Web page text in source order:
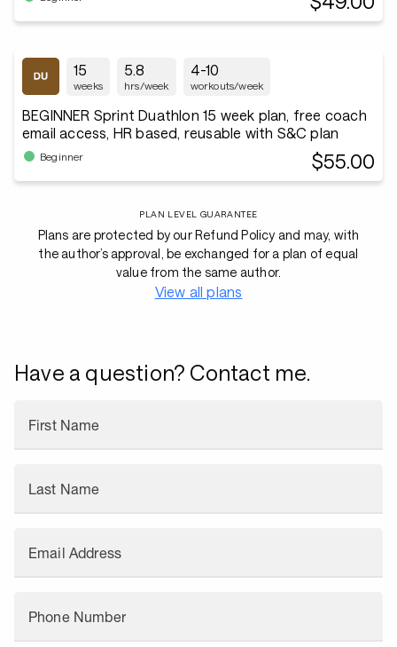
15
weeks
5.8
hrs/week
4-10
workouts/week
BEGINNER Sprint Duathlon 15 week plan, free coach
email access, HR based, reusable with S&C plan
Beginner $55.00
PLAN LEVEL GUARANTEE
Plans are protected by our Refund Policy and may, with
the author’s approval, be exchanged for a plan of equal
value from the same author.
View all plans
Have a question? Contact me.
First Name
Last Name
Email Address
Phone Number